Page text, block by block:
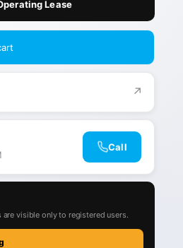
Lease
↗
Call
visible only to registered users.